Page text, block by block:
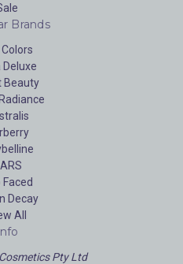
Brands
Colors
Deluxe
Beauty
Faced
Decay
All
Pty Ltd